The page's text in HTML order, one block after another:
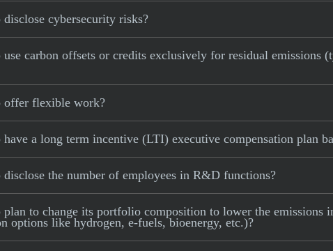
cybersecurity risks?
carbon offsets or credits exclusively for residual emissions
offer flexible work?
a long term incentive (LTI) executive compensation plan
the number of employees in R&D functions?
to change its portfolio composition to lower the
options like hydrogen, e-fuels, bioenergy, etc.)?